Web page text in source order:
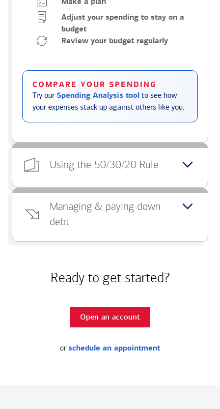
Adjust your spending to stay on a
budget
Review your budget regularly
COMPARE YOUR SPENDING
Try ourSpending Analysis tool to see how
your expenses stack up against others like you.
Using the 50/30/20 Rule
Managing & paying down
debt
Ready to get started?
Open an account
or schedule an appointment